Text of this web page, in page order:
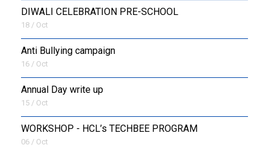
DIWALI CELEBRATION PRE-SCHOOL
18 / Oct
Anti Bullying campaign
16 / Oct
Annual Day write up
15 / Oct
WORKSHOP - HCL’s TECHBEE PROGRAM
06 / Oct